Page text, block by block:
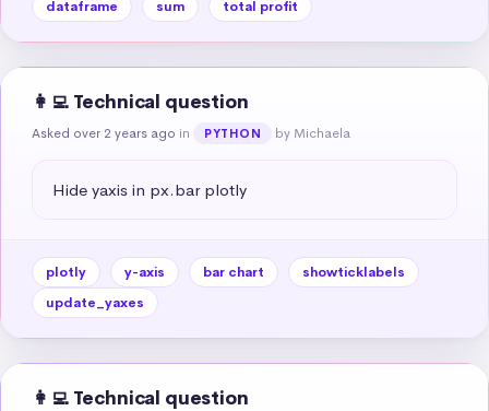
dataframe sum total profit
👩‍💻 Technical question
Asked over 2 years ago in PYTHON by Michaela
Hide yaxis in px.bar plotly
plotly y-axis bar chart
showticklabels
update_yaxes
👩‍💻 Technical question